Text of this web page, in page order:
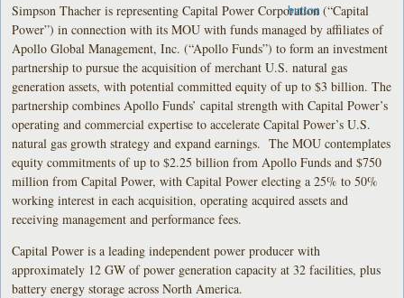
Simpson Thacher is representing Capital Power Corporation (“Capital
Power”) in connection with its MOU with funds managed by affiliates of
Apollo Global Management, Inc. (“Apollo Funds”) to form an investment
partnership to pursue the acquisition of merchant U.S. natural gas
generation assets, with potential committed equity of up to $3 billion. The
partnership combines Apollo Funds’ capital strength with Capital Power’s
operating and commercial expertise to accelerate Capital Power’s U.S.
natural gas growth strategy and expand earnings. The MOU contemplates
equity commitments of up to $2.25 billion from Apollo Funds and $750
million from Capital Power, with Capital Power electing a 25% to 50%
working interest in each acquisition, operating acquired assets and
receiving management and performance fees.
Capital Power is a leading independent power producer with
approximately 12 GW of power generation capacity at 32 facilities, plus
battery energy storage across North America.